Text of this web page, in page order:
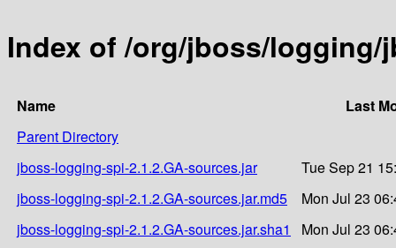
Index of /org/jboss/
Name
Last
Parent Directory
jboss-logging-spi-2.1.2.GA-sources.jar
Tue Sep 21
jboss-logging-spi-2.1.2.GA-sources.jar.md5
Mon Jul 23
jboss-logging-spi-2.1.2.GA-sources.jar.sha1
Mon Jul 23